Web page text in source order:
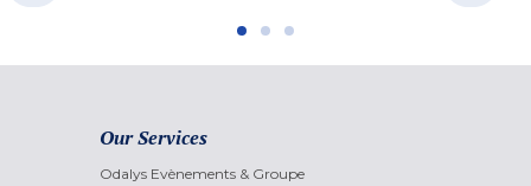
Our Services
Odalys Evènements & Groupe